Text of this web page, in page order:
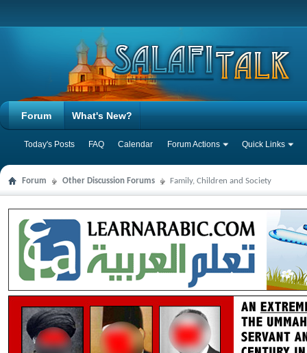
Forum
Today's Posts FAQ Calendar Forum Actions Quick Links
What's New?
Forum Other Discussion Forums Family, Children and Society